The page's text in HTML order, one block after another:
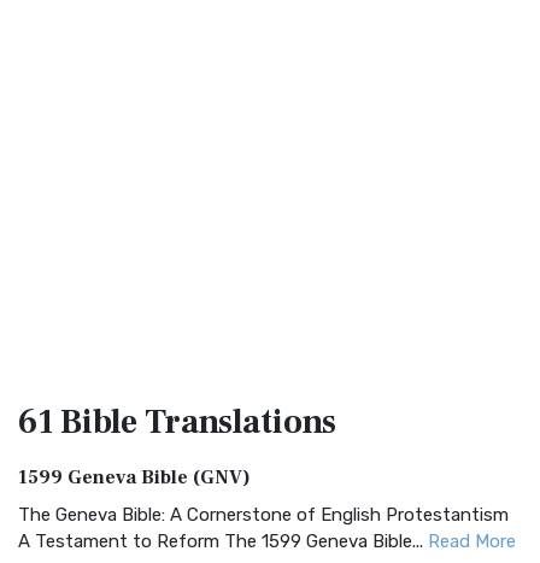
61 BibleTranslations
1599 Geneva Bible (GNV)
The Geneva Bible: A Cornerstone of English Protestantism
A Testament to Reform The 1599 Geneva Bible... Read More